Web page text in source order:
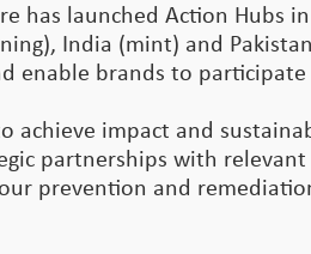
has launched Action Hubs
India (mint) and
enable brands to
achieve impact and
partnerships with
prevention and